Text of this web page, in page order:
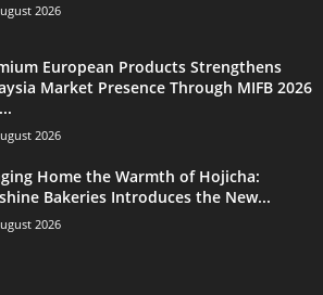
2026
European Products Strengthens
Market Presence Through MIFB 2026
2026
Home the Warmth of Hojicha:
Bakeries Introduces the New...
2026